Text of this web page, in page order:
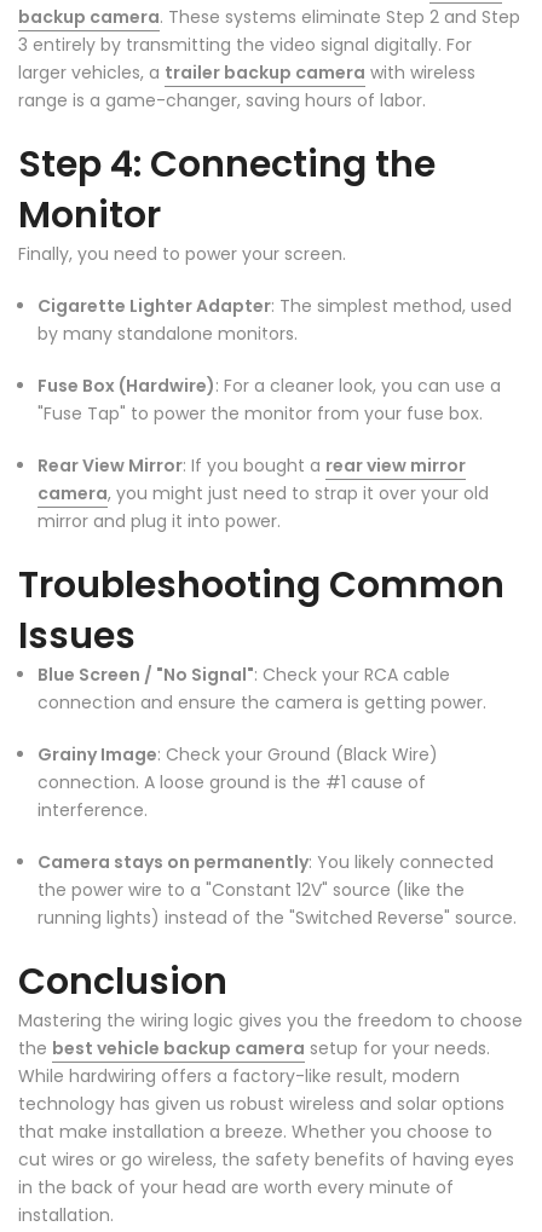
backup camera. These systems eliminate Step 2 and Step
3 entirely by transmitting the video signal digitally. For
larger vehicles, a trailer backup camera with wireless
range is a game-changer, saving hours of labor.
Step 4: Connecting the
Monitor
Finally, you need to power your screen.
Cigarette Lighter Adapter: The simplest method, used
by many standalone monitors.
Fuse Box (Hardwire): For a cleaner look, you can use a
"Fuse Tap" to power the monitor from your fuse box.
Rear View Mirror: If you bought a rear view mirror
camera, you might just need to strap it over your old
mirror and plug it into power.
Troubleshooting Common
Issues
Blue Screen / "No Signal": Check your RCA cable
connection and ensure the camera is getting power.
Grainy Image: Check your Ground (Black Wire)
connection. A loose ground is the #1 cause of
interference.
Camera stays on permanently: You likely connected
the power wire to a "Constant 12V" source (like the
running lights) instead of the "Switched Reverse" source.
Conclusion
Mastering the wiring logic gives you the freedom to choose
the best vehicle backup camera setup for your needs.
While hardwiring offers a factory-like result, modern
technology has given us robust wireless and solar options
that make installation a breeze. Whether you choose to
cut wires or go wireless, the safety benefits of having eyes
in the back of your head are worth every minute of
installation.
❄
❄